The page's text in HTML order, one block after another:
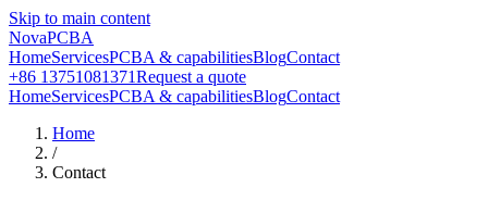
Skip to main content
NovaPCBA
HomeServicesPCBA & capabilitiesBlogContact
+86 13751081371Request a quote
HomeServicesPCBA & capabilitiesBlogContact
Home
/
Contact